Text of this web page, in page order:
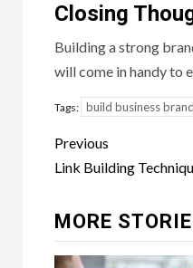
Closing
Building a strong
will come in handy to
Tags: build business brand
Post
navigation
Previous
Link Building
MORE